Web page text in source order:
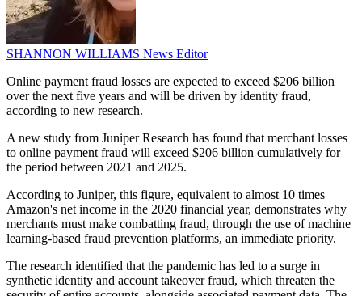
SHANNON WILLIAMS News Editor
Online payment fraud losses are expected to exceed $206 billion
over the next five years and will be driven by identity fraud,
according to new research.
A new study from Juniper Research has found that merchant losses
to online payment fraud will exceed $206 billion cumulatively for
the period between 2021 and 2025.
According to Juniper, this figure, equivalent to almost 10 times
Amazon's net income in the 2020 financial year, demonstrates why
merchants must make combatting fraud, through the use of machine
learning-based fraud prevention platforms, an immediate priority.
The research identified that the pandemic has led to a surge in
synthetic identity and account takeover fraud, which threaten the